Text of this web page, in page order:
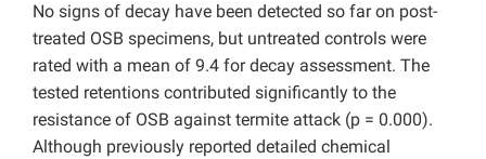
No signs of decay have been detected so far on post-
treated OSB specimens, but untreated controls were
rated with a mean of 9.4 for decay assessment. The
tested retentions contributed significantly to the
resistance of OSB against termite attack (p = 0.000).
Although previously reported detailed chemical